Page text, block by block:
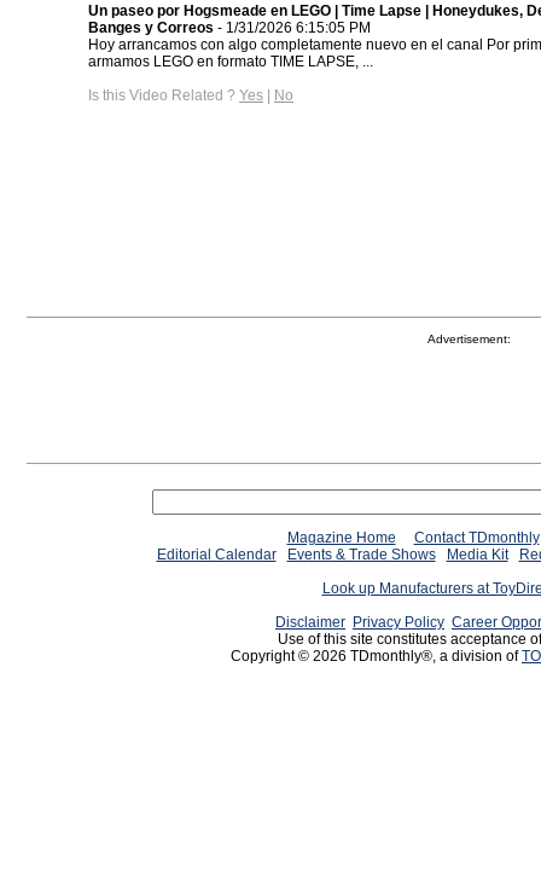
Un paseo por Hogsmeade en LEGO | Time Lapse | Honeydukes,
Banges y Correos - 1/31/2026 6:15:05 PM
Hoy arrancamos con algo completamente nuevo en el canal Por
armamos LEGO en formato TIME LAPSE, ...
Is this Video Related ? Yes | No
Advertisement:
Magazine Home
Contact TDmonthly
Editorial Calendar
Events & Trade Shows Media Kit
Look up Manufacturers at
Disclaimer Privacy Policy Career
Use of this site constitutes acceptance
Copyright © 2026 TDmonthly®, a division of